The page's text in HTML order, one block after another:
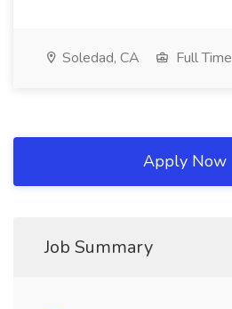
Soledad, CA Full Time
Apply Now
Job Summary